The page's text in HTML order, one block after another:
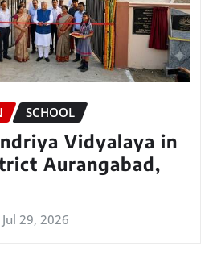
SCHOOL
Vidyalaya in
Aurangabad,
Jul 29, 2026